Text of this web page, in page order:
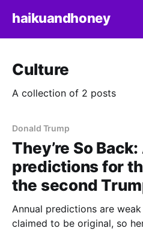
haikuandhoney
Culture
A collection of 2 posts
Donald Trump
They’re So
predictions for
the second
Annual predictions are
claimed to be original, so